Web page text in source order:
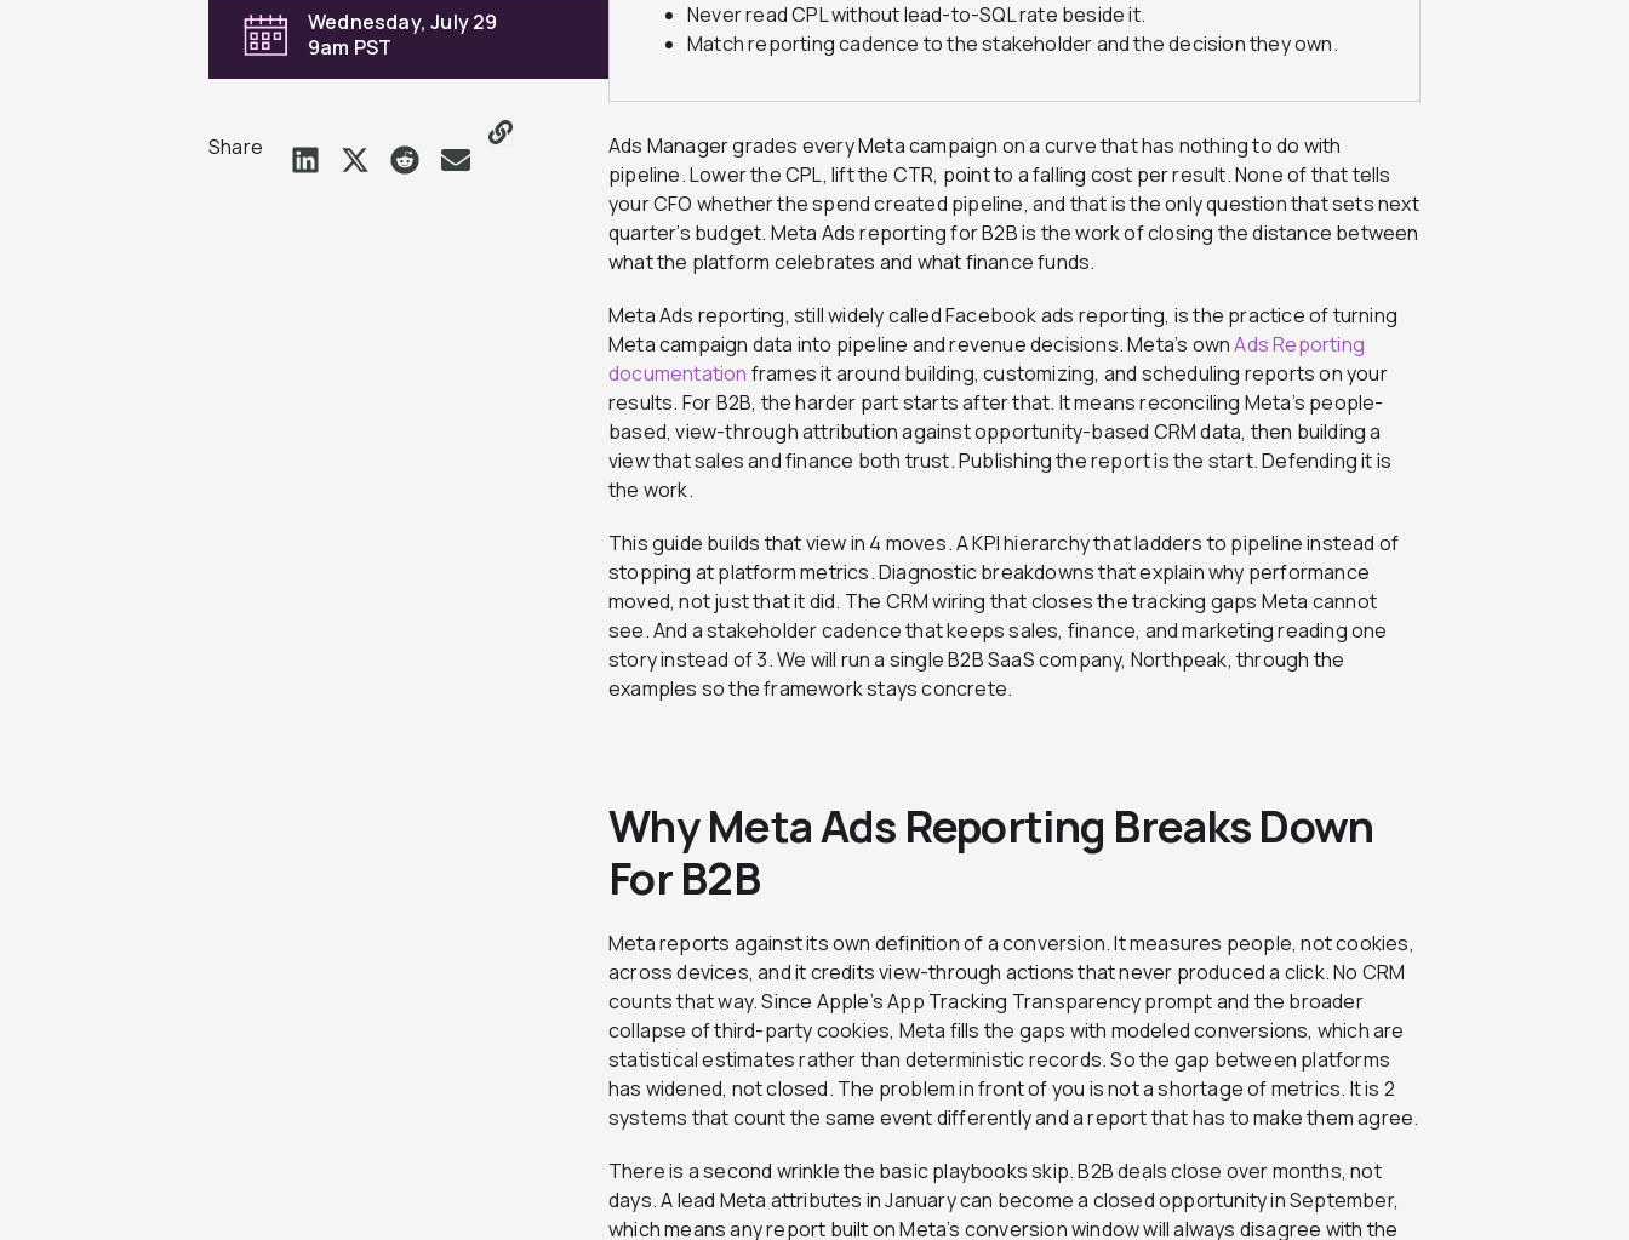
Wednesday, July 29
9am PST
Share
Never read CPL without lead-to-SQL rate beside it.
Match reporting cadence to the stakeholder and the decision they own.
Ads Manager grades every Meta campaign on a curve that has nothing to do with
pipeline. Lower the CPL, lift the CTR, point to a falling cost per result. None of that tells
your CFO whether the spend created pipeline, and that is the only question that sets next
quarter’s budget. Meta Ads reporting for B2B is the work of closing the distance between
what the platform celebrates and what finance funds.
Meta Ads reporting, still widely called Facebook ads reporting, is the practice of turning
Meta campaign data into pipeline and revenue decisions. Meta’s ownAds Reporting
documentation frames it around building, customizing, and scheduling reports on your
results. For B2B, the harder part starts after that. It means reconciling Meta’s people-
based, view-through attribution against opportunity-based CRM data, then building a
view that sales and finance both trust. Publishing the report is the start. Defending it is
the work.
This guide builds that view in 4 moves. A KPI hierarchy that ladders to pipeline instead of
stopping at platform metrics. Diagnostic breakdowns that explain why performance
moved, not just that it did. The CRM wiring that closes the tracking gaps Meta cannot
see. And a stakeholder cadence that keeps sales, finance, and marketing reading one
story instead of 3. We will run a single B2B SaaS company, Northpeak, through the
examples so the framework stays concrete.
Why Meta Ads Reporting Breaks Down
For B2B
Meta reports against its own definition of a conversion. It measures people, not cookies,
across devices, and it credits view-through actions that never produced a click. No CRM
counts that way. Since Apple’s App Tracking Transparency prompt and the broader
collapse of third-party cookies, Meta fills the gaps with modeled conversions, which are
statistical estimates rather than deterministic records. So the gap between platforms
has widened, not closed. The problem in front of you is not a shortage of metrics. It is 2
systems that count the same event differently and a report that has to make them agree.
There is a second wrinkle the basic playbooks skip. B2B deals close over months, not
days. A lead Meta attributes in January can become a closed opportunity in September,
which means any report built on Meta’s conversion window will always disagree with the